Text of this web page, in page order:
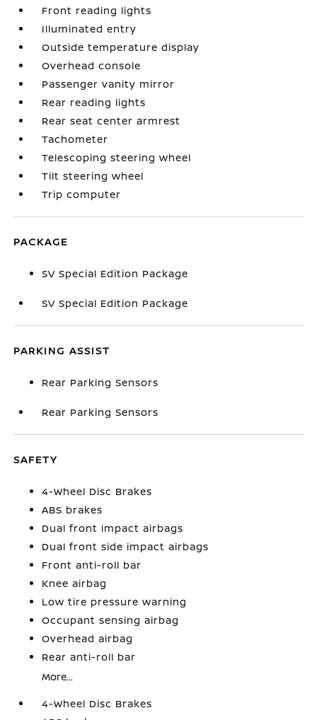
Front reading lights
Illuminated entry
Outside temperature display
Overhead console
Passenger vanity mirror
Rear reading lights
Rear seat center armrest
Tachometer
Telescoping steering wheel
Tilt steering wheel
Trip computer
PACKAGE
SV Special Edition Package
SV Special Edition Package
PARKING ASSIST
Rear Parking Sensors
Rear Parking Sensors
SAFETY
4-Wheel Disc Brakes
ABS brakes
Dual front impact airbags
Dual front side impact airbags
Front anti-roll bar
Knee airbag
Low tire pressure warning
Occupant sensing airbag
Overhead airbag
Rear anti-roll bar
More...
4-Wheel Disc Brakes